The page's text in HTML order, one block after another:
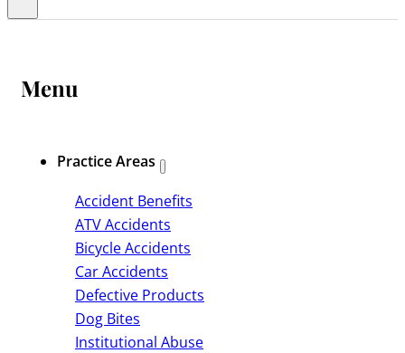
Menu
Practice Areas
Accident Benefits
ATV Accidents
Bicycle Accidents
Car Accidents
Defective Products
Dog Bites
Institutional Abuse